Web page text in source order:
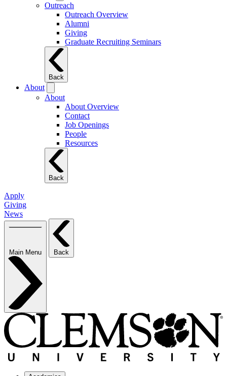
Outreach
Outreach Overview
Alumni
Giving
Graduate Recruiting Seminars
Back
About
About
About Overview
Contact
Job Openings
People
Resources
Back
Apply
Giving
News
Main Menu Back